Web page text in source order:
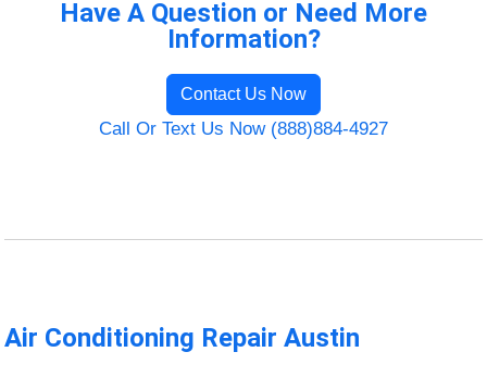
Have A Question or Need More
Information?
Contact Us Now
Call Or Text Us Now (888)884-4927
Air Conditioning Repair Austin